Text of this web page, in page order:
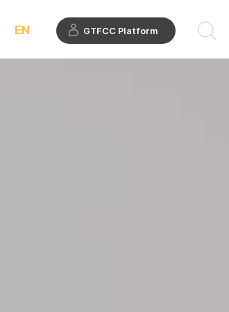
EN GTFCC Platform